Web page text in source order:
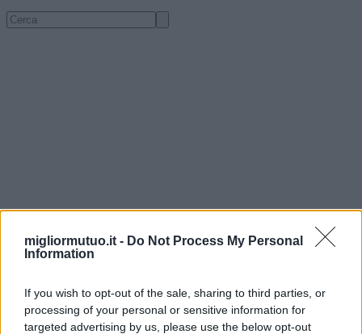
migliormutuo.it - Do Not Process My Personal
Information
If you wish to opt-out of the sale, sharing to third parties, or
processing of your personal or sensitive information for
targeted advertising by us, please use the below opt-out